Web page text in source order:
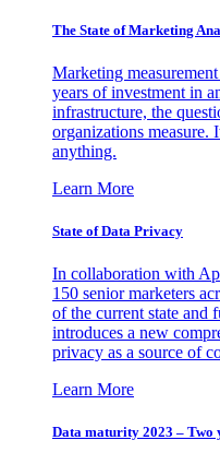
The State of Marketing
Marketing
years of investment in
infrastructure, the
organizations measure.
anything.
Learn More
State of Data Privacy
In collaboration with
150 senior marketers
of the current state and
introduces a new
privacy as a source of
Learn More
Data maturity 2023 – Two